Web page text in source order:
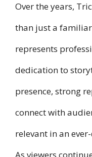
Over the years,
than just a familiar
represents
dedication to
presence, strong
connect with
relevant in an